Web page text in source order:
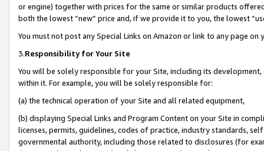
or engine) together with prices for the same or similar products
both the lowest “new” price and, if we provide it to you, the lowest
You must not post any Special Links on Amazon or link to any page
3.Responsibility for Your Site
You will be solely responsible for your Site, including its
within it. For example, you will be solely responsible for:
(a) the technical operation of your Site and all related equipment,
(b) displaying Special Links and Program Content on your Site in
licenses, permits, guidelines, codes of practice, industry standards,
governmental authority, including those related to disclosures (for